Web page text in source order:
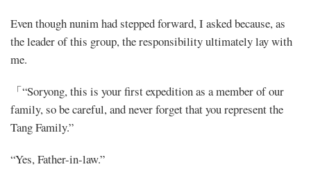
Even though nunim had stepped forward, I asked because, as
the leader of this group, the responsibility ultimately lay with
me.
「“Soryong, this is your first expedition as a member of our
family, so be careful, and never forget that you represent the
Tang Family.”
“Yes, Father-in-law.”